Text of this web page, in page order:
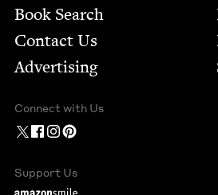
Book Search
Contact Us
Advertising
Connect with Us
Support Us